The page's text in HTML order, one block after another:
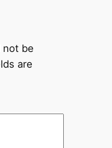
not be
are